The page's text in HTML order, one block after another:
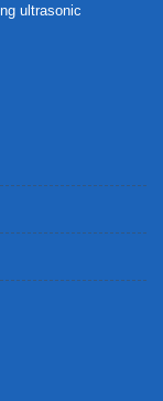
ultrasonic